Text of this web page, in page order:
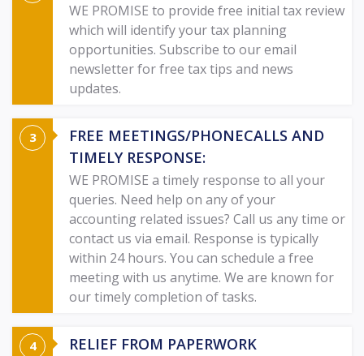
WE PROMISE to provide free initial tax review
which will identify your tax planning
opportunities. Subscribe to our email
newsletter for free tax tips and news
updates.
FREE MEETINGS/PHONECALLS AND
TIMELY RESPONSE:
WE PROMISE a timely response to all your
queries. Need help on any of your
accounting related issues? Call us any time or
contact us via email. Response is typically
within 24 hours. You can schedule a free
meeting with us anytime. We are known for
our timely completion of tasks.
RELIEF FROM PAPERWORK